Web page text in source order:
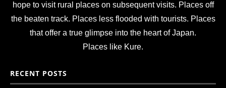
hope to visit rural places on subsequent visits. Places off
the beaten track. Places less flooded with tourists. Places
that offer a true glimpse into the heart of Japan.
Places like Kure.
RECENT POSTS